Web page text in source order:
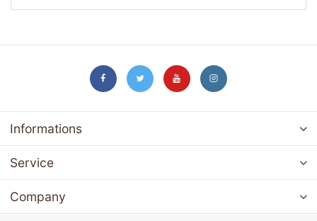
Informations
Service
Company